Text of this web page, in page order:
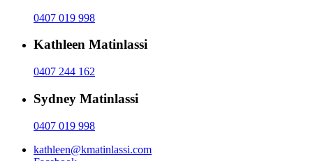
0407 019 998
Kathleen Matinlassi
0407 244 162
Sydney Matinlassi
0407 019 998
kathleen@kmatinlassi.com